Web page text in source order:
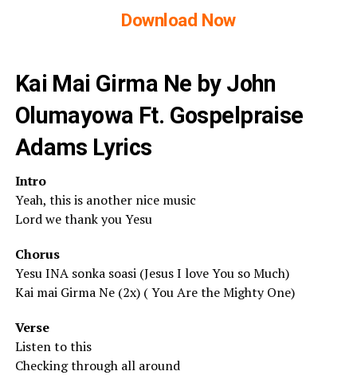
Download Now
Kai Mai Girma Ne by John
Olumayowa Ft. Gospelpraise
Adams Lyrics
Intro
Yeah, this is another nice music
Lord we thank you Yesu
Chorus
Yesu INA sonka soasi (Jesus I love You so Much)
Kai mai Girma Ne (2x) ( You Are the Mighty One)
Verse
Listen to this
Checking through all around